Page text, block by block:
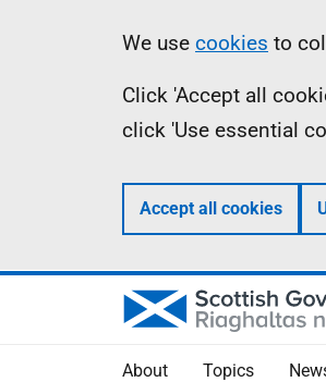
Information
We use cookies to
Click 'Accept all
click 'Use essential
Accept all cookies
About Topics